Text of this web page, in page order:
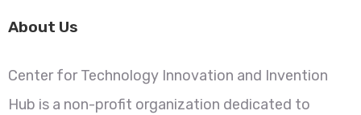
About Us
Center for Technology Innovation and Invention
Hub is a non-profit organization dedicated to